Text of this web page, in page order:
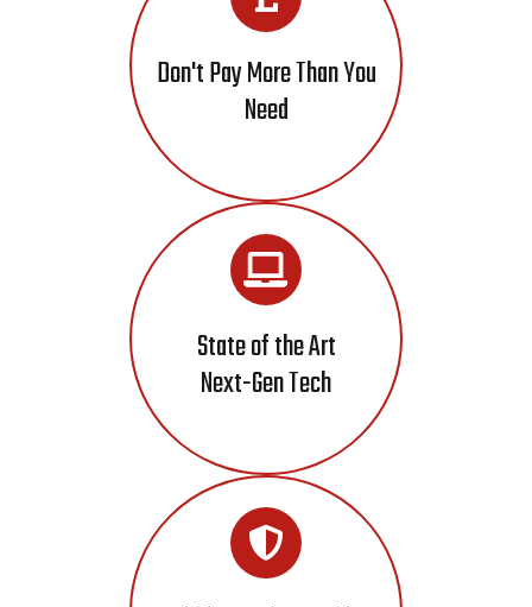
Don't Pay More Than You
Need
State of the Art
Next-Gen Tech